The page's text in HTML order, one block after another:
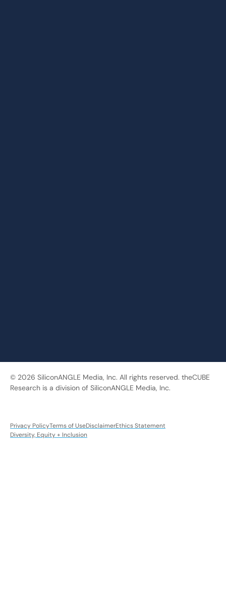
© 2026 SiliconANGLE Media, Inc. All rights reserved. theCUBE
Research is a division of SiliconANGLE Media, Inc.
Privacy PolicyTerms of UseDisclaimerEthics Statement
Diversity, Equity + Inclusion